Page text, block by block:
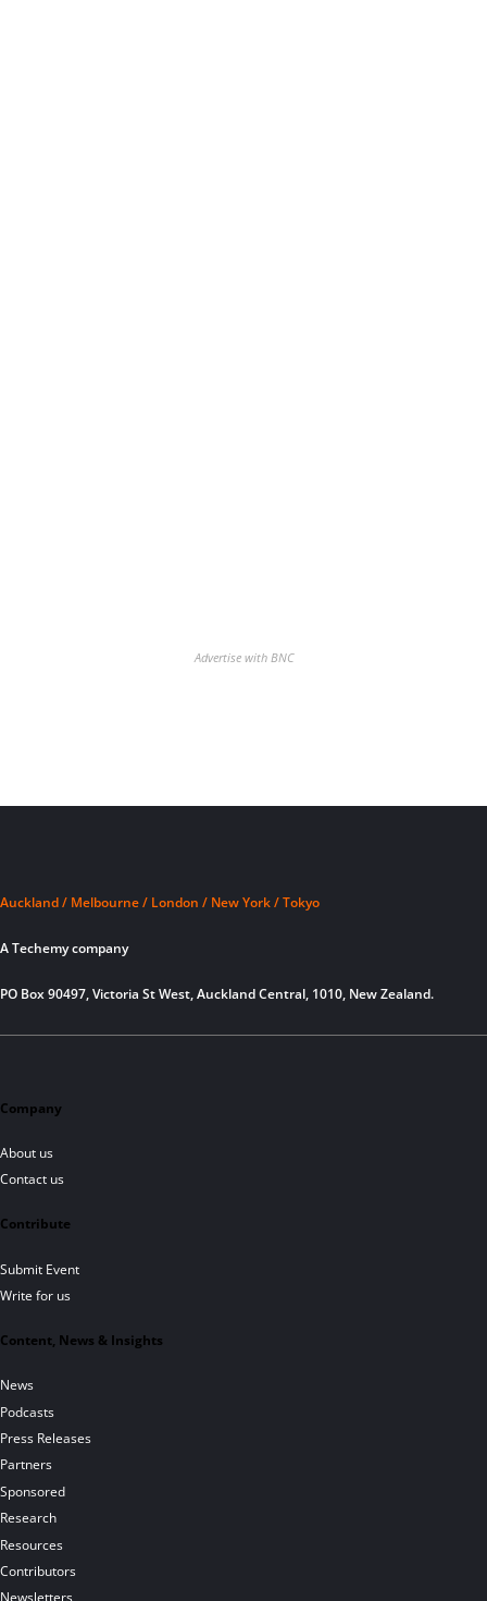
Advertise with BNC
Auckland / Melbourne / London / New York / Tokyo
A Techemy company
PO Box 90497, Victoria St West, Auckland Central, 1010, New Zealand.
Company
About us
Contact us
Contribute
Submit Event
Write for us
Content, News & Insights
News
Podcasts
Press Releases
Partners
Sponsored
Research
Resources
Contributors